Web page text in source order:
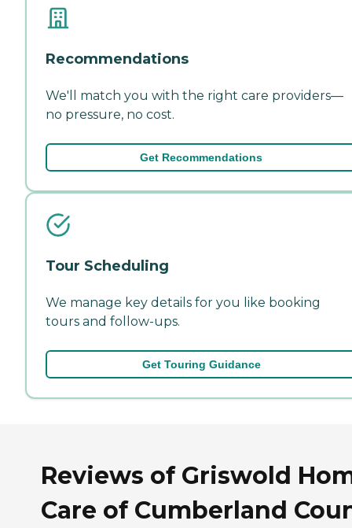
Recommendations
We'll match you with the right care providers—
no pressure, no cost.
Get Recommendations
Tour Scheduling
We manage key details for you like booking
tours and follow-ups.
Get Touring Guidance
Reviews of Griswold
Care of Cumberland